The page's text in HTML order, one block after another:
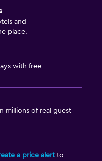
and
place.
with free
millions of real guest
a price alertto